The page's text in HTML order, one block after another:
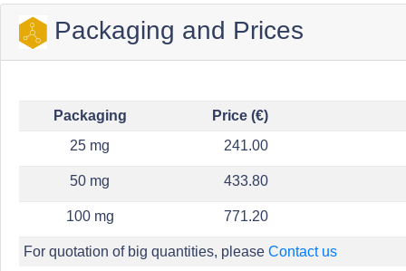
Packaging and Prices
Packaging
Price (€)
25 mg
241.00
50 mg 433.80
100 mg 771.20
For quotation of big quantities, please Contact us